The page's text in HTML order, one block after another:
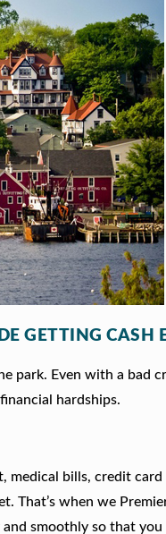
GETTING CASH
park. Even with a bad
hardships.
medical bills, credit card
That’s when we
smoothly so that you